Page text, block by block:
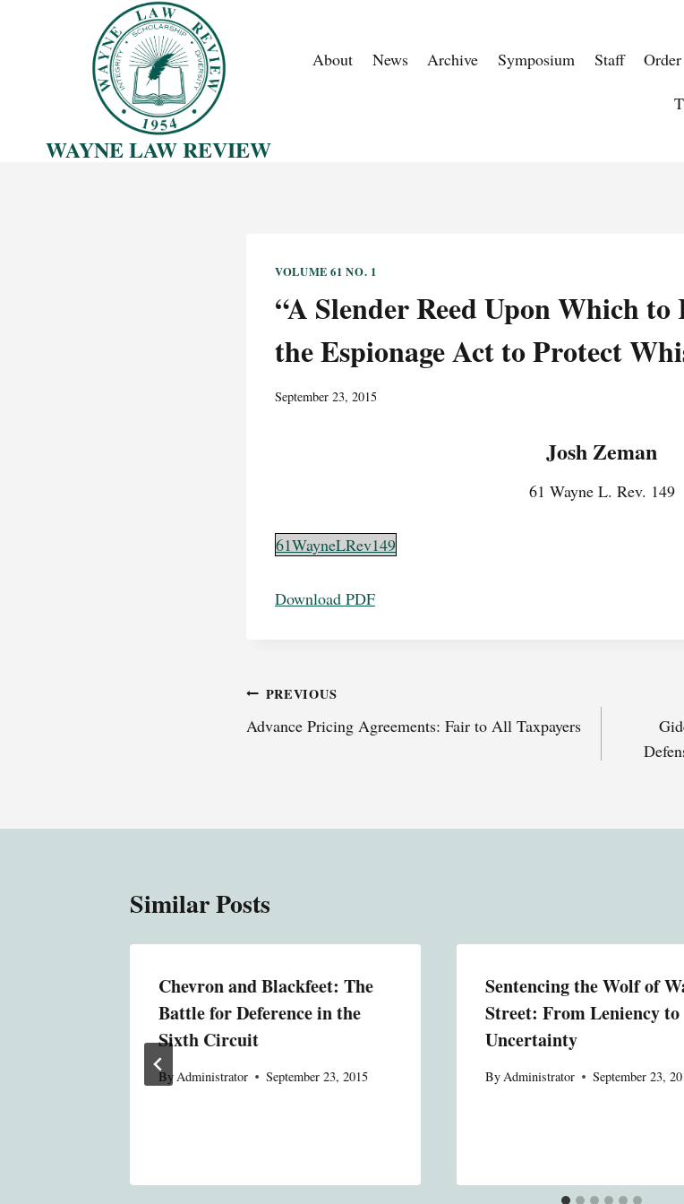
WAYNE LAW REVIEW
About News Archive Symposium Staff Order
VOLUME 61 NO. 1
“A Slender Reed Upon Which
the Espionage Act to Protect
September 23, 2015
Josh Zeman
61 Wayne L. Rev. 149
61WayneLRev149
Download PDF
Post
navigation
PREVIOUS
Advance Pricing Agreements: Fair to All Taxpayers
Similar Posts
Chevron and Blackfeet: The
Battle for Deference in the
Sixth Circuit
ByAdministrator September 23, 2015
Sentencing the Wolf of
Street: From Leniency to
Uncertainty
ByAdministrator September 23,